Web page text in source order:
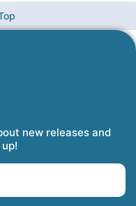
new releases and